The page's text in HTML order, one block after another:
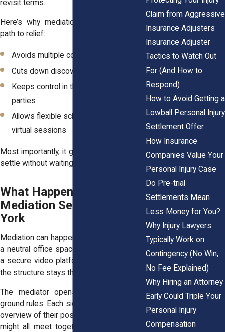
revisit terms.
Here’s why mediation can shorten your
path to relief:
Avoids multiple court appearances
Cuts down discovery fights
Keeps control in the hands of the
parties
Allows flexible scheduling, including
virtual sessions
Most importantly, it gives you a chance to
settle without waiting two years for a trial.
What Happens During a
Mediation Session in New
York
Mediation can happen in person, usually in
a neutral office space, or virtually through
a secure video platform. In either format,
the structure stays the same.
The mediator opens by explaining the
ground rules. Each side then gives a short
overview of their position. From there, you
might all meet together, or the mediator
Claim from Aggressive
Insurance Adjusters
Insurance Adjuster
Tactics to Watch Out
For (And How to
Respond)
How to Avoid Getting a
Lowball Personal Injury
Settlement Offer
How Insurance
Companies Value Your
Personal Injury Case
Do Pre-trial
Settlements Mean
Less Money for You?
Why Injury Lawyers
Typically Work on
Contingency (No Win,
No Fee Explained)
Why Hiring an Attorney
Early Could Triple Your
Personal Injury
Compensation